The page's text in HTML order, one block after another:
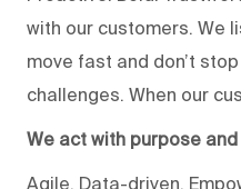
with our customers. We
move fast and don’t
challenges. When our
We act with purpose
Agile. Data-driven.